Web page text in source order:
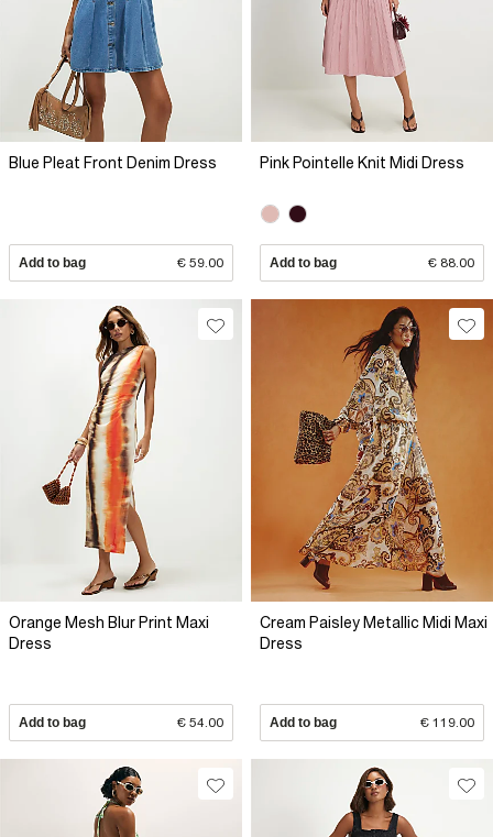
Blue Pleat Front Denim Dress
Add to bag € 59.00
Pink Pointelle Knit Midi Dress
Add to bag € 88.00
Orange Mesh Blur Print Maxi
Dress
Add to bag € 54.00
Cream Paisley Metallic Midi Maxi
Dress
Add to bag € 119.00